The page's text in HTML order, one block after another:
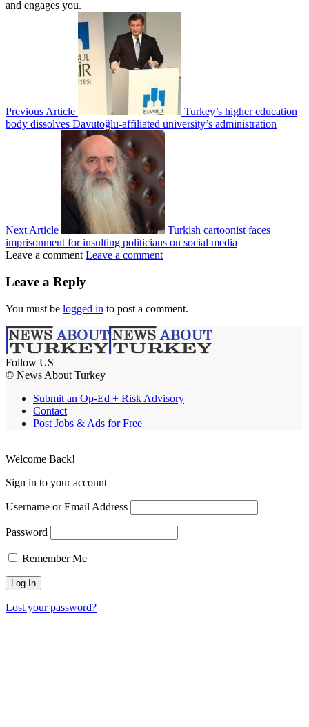
and engages you.
Previous Article
Turkey’s higher education
body dissolves Davutoğlu-affiliated university’s administration
Next Article
Turkish cartoonist faces
imprisonment for insulting politicians on social media
Leave a comment Leave a comment
Leave a Reply
You must be logged in to post a comment.
Follow US
© News About Turkey
Submit an Op-Ed + Risk Advisory
Contact
Post Jobs & Ads for Free
Welcome Back!
Sign in to your account
Username or Email Address
Password
Remember Me
Lost your password?